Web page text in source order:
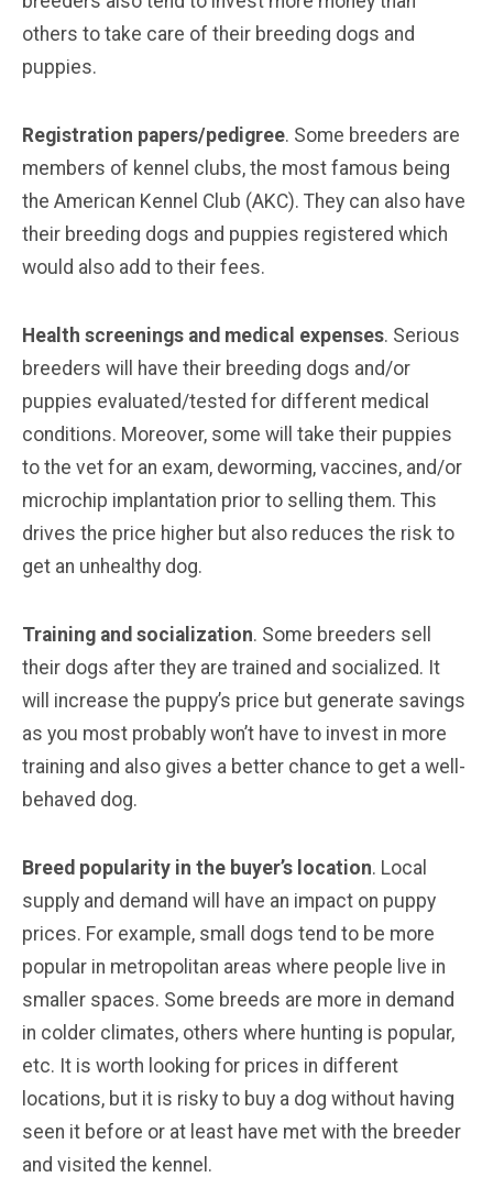
others to take care of their breeding dogs and
puppies.
Registration papers/pedigree. Some breeders are
members of kennel clubs, the most famous being
the American Kennel Club (AKC). They can also have
their breeding dogs and puppies registered which
would also add to their fees.
Health screenings and medical expenses. Serious
breeders will have their breeding dogs and/or
puppies evaluated/tested for different medical
conditions. Moreover, some will take their puppies
to the vet for an exam, deworming, vaccines, and/or
microchip implantation prior to selling them. This
drives the price higher but also reduces the risk to
get an unhealthy dog.
Training and socialization. Some breeders sell
their dogs after they are trained and socialized. It
will increase the puppy’s price but generate savings
as you most probably won’t have to invest in more
training and also gives a better chance to get a well-
behaved dog.
Breed popularity in the buyer’s location. Local
supply and demand will have an impact on puppy
prices. For example, small dogs tend to be more
popular in metropolitan areas where people live in
smaller spaces. Some breeds are more in demand
in colder climates, others where hunting is popular,
etc. It is worth looking for prices in different
locations, but it is risky to buy a dog without having
seen it before or at least have met with the breeder
and visited the kennel.